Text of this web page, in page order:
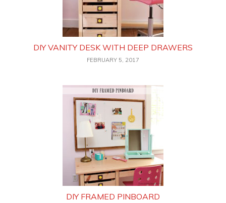
DIY VANITY DESK WITH DEEP DRAWERS
FEBRUARY 5, 2017
DIY FRAMED PINBOARD